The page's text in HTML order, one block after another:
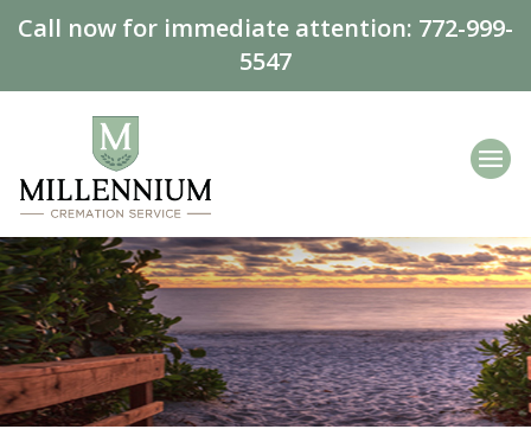
Call now for immediate attention: 772-999-
5547